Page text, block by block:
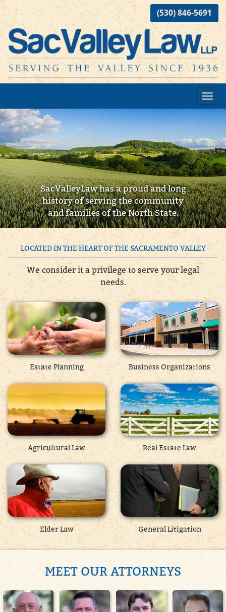
(530) 846-5691
SacValleyLaw has a proud and long
history of serving the community
and families of the North State.
LOCATED IN THE HEART OF THE SACRAMENTO VALLEY
We consider it a privilege to serve your legal
needs.
Estate Planning Business Organizations
Agricultural Law Real Estate Law
Elder Law General Litigation
MEET OUR ATTORNEYS